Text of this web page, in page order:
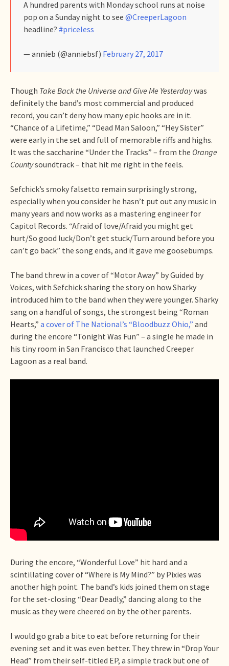
A hundred parents with Monday school runs at noise
pop on a Sunday night to see @CreeperLagoon
headline? #priceless
— annieb (@anniebsf) February 27, 2017
Though Take Back the Universe and Give Me Yesterdaywas
definitely the band’s most commercial and produced
record, you can’t deny how many epic hooks are in it.
“Chance of a Lifetime,” “Dead Man Saloon,” “Hey Sister”
were early in the set and full of memorable riffs and highs.
It was the saccharine “Under the Tracks” – from the Orange
Countysoundtrack – that hit me right in the feels.
Sefchick’s smoky falsetto remain surprisingly strong,
especially when you consider he hasn’t put out any music in
many years and now works as a mastering engineer for
Capitol Records. “Afraid of love/Afraid you might get
hurt/So good luck/Don’t get stuck/Turn around before you
can’t go back” the song ends, and it gave me goosebumps.
The band threw in a cover of “Motor Away” by Guided by
Voices, with Sefchick sharing the story on how Sharky
introduced him to the band when they were younger. Sharky
sang on a handful of songs, the strongest being “Roman
Hearts,” a cover of The National’s “Bloodbuzz Ohio,” and
during the encore “Tonight Was Fun” – a single he made in
his tiny room in San Francisco that launched Creeper
Lagoon as a real band.
During the encore, “Wonderful Love” hit hard and a
scintillating cover of “Where is My Mind?” by Pixies was
another high point. The band’s kids joined them on stage
for the set-closing “Dear Deadly,” dancing along to the
music as they were cheered on by the other parents.
I would go grab a bite to eat before returning for their
evening set and it was even better. They threw in “Drop Your
Head” from their self-titled EP, a simple track but one of